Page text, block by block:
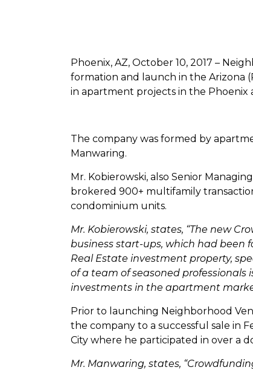
Phoenix, AZ, October 10, 2017 –
formation and launch in the Arizona
in apartment projects in the Phoenix
The company was formed by
Manwaring.
Mr. Kobierowski, also Senior
brokered 900+ multifamily
condominium units.
Mr. Kobierowski, states, “The new
business start-ups, which had been
Real Estate investment property,
of a team of seasoned
investments in the apartment
Prior to launching Neighborhood
the company to a successful sale in
City where he participated in over a
Mr. Manwaring, states,